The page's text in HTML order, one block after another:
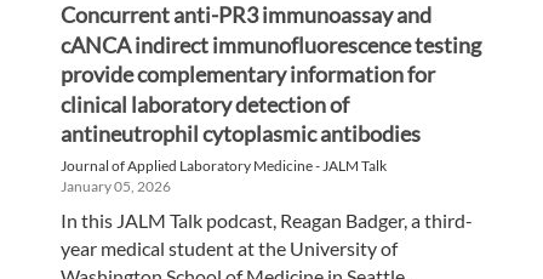
Concurrent anti-PR3 immunoassay and
cANCA indirect immunofluorescence testing
provide complementary information for
clinical laboratory detection of
antineutrophil cytoplasmic antibodies
Journal of Applied Laboratory Medicine - JALM Talk
January 05, 2026
In this JALM Talk podcast, Reagan Badger, a third-
year medical student at the University of